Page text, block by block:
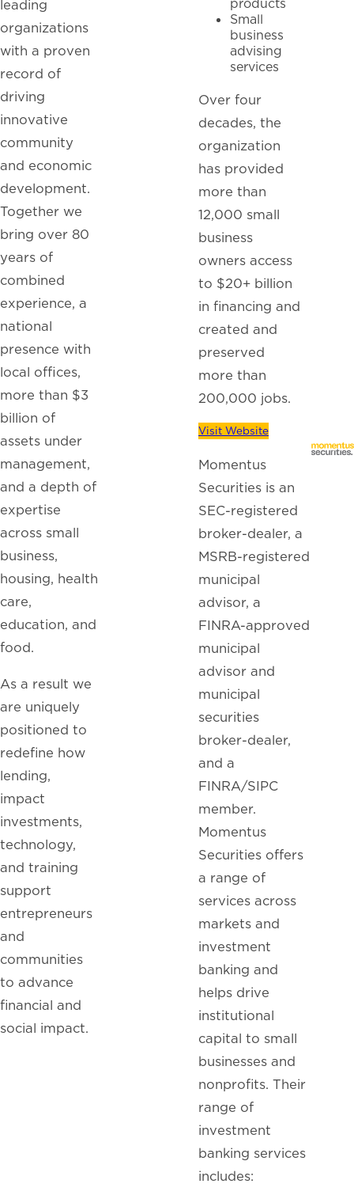
leading
organizations
with a proven
record of
driving
innovative
community
and economic
development.
Together we
bring over 80
years of
combined
experience, a
national
presence with
local offices,
more than $3
billion of
assets under
management,
and a depth of
expertise
across small
business,
housing, health
care,
education, and
food.
As a result we
are uniquely
positioned to
redefine how
lending,
impact
investments,
technology,
and training
support
entrepreneurs
and
communities
to advance
financial and
social impact.
products
Small
business
advising
services
Over four
decades, the
organization
has provided
more than
12,000 small
business
owners access
to $20+ billion
in financing and
created and
preserved
more than
200,000 jobs.
Visit Website
Momentus
Securities is an
SEC-registered
broker-dealer, a
MSRB-registered
municipal
advisor, a
FINRA-approved
municipal
advisor and
municipal
securities
broker-dealer,
and a
FINRA/SIPC
member.
Momentus
Securities offers
a range of
services across
markets and
investment
banking and
helps drive
institutional
capital to small
businesses and
nonprofits. Their
range of
investment
banking services
includes: